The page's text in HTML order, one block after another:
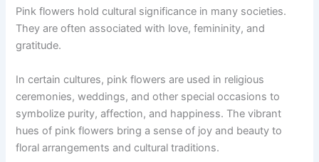
Pink flowers hold cultural significance in many societies.
They are often associated with love, femininity, and
gratitude.
In certain cultures, pink flowers are used in religious
ceremonies, weddings, and other special occasions to
symbolize purity, affection, and happiness. The vibrant
hues of pink flowers bring a sense of joy and beauty to
floral arrangements and cultural traditions.